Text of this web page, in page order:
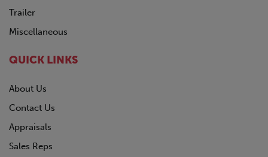
Trailer
Miscellaneous
QUICK LINKS
About Us
Contact Us
Appraisals
Sales Reps